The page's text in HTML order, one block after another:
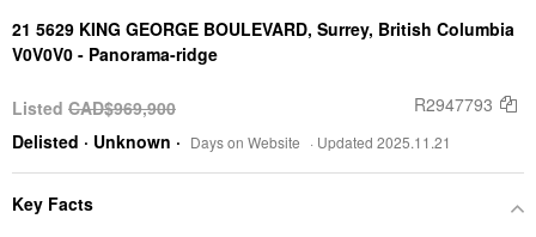
21 5629 KING GEORGE BOULEVARD, Surrey, British Columbia
V0V0V0 - Panorama-ridge
Listed CAD$969,900
R2947793
Delisted · Unknown · Days on Website · Updated 2025.11.21
Key Facts